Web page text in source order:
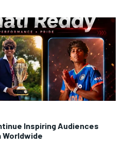
Inspiring Audiences
Worldwide